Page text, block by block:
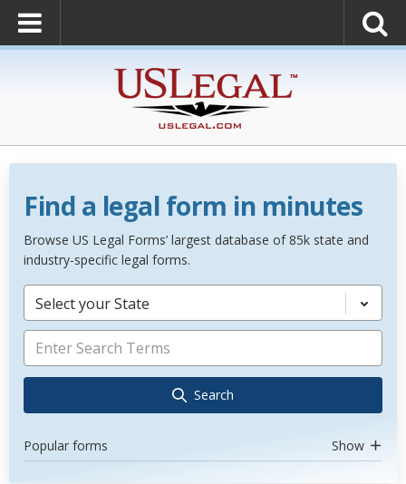
Find a legal form in minutes
Browse US Legal Forms’ largest database of 85k state and
industry-specific legal forms.
Select your State
Search
Popular forms Show